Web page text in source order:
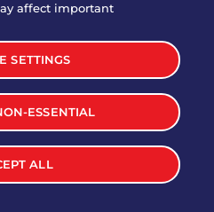
Chips & Salsa
Southwestern
Count
MORE
affect important
SETTINGS
ESSENTIAL
ALL